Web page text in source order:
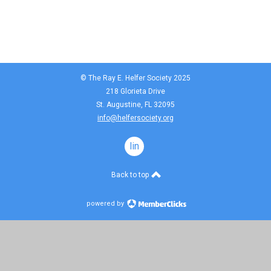
© The Ray E. Helfer Society 2025
218 Glorieta Drive
St. Augustine, FL 32095
info@helfersociety.org
linkedin
Back to top
powered by